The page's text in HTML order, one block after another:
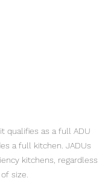
qualifies as a full ADU
a full kitchen. JADUs
kitchens, regardless
of size.